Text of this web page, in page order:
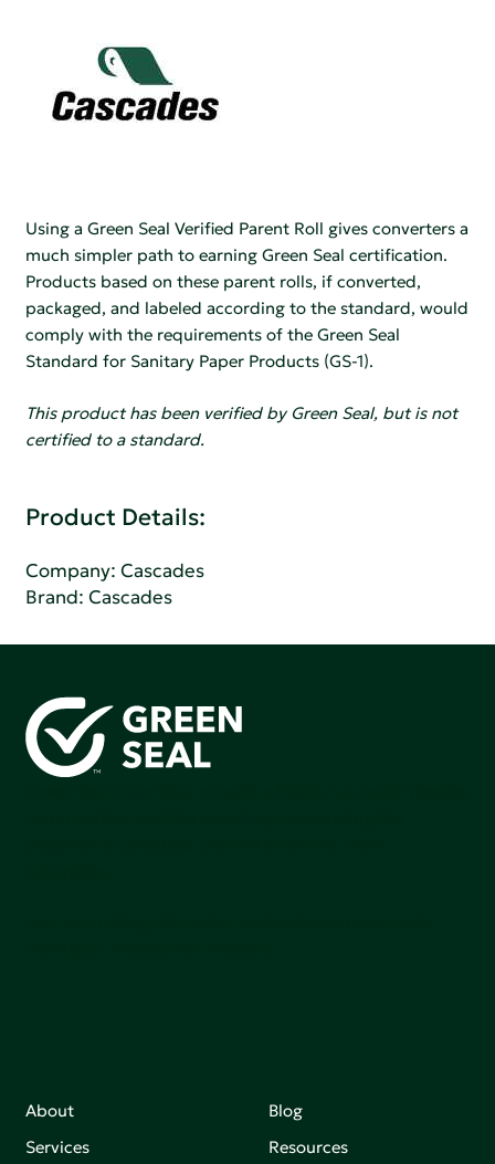
Using a Green Seal Verified Parent Roll gives converters a
much simpler path to earning Green Seal certification.
Products based on these parent rolls, if converted,
packaged, and labeled according to the standard, would
comply with the requirements of the Green Seal
Standard for Sanitary Paper Products (GS-1).
This product has been verified by Green Seal, but is not
certified to a standard.
Product Details:
Company:Cascades
Brand: Cascades
About
Services
Blog
Resources